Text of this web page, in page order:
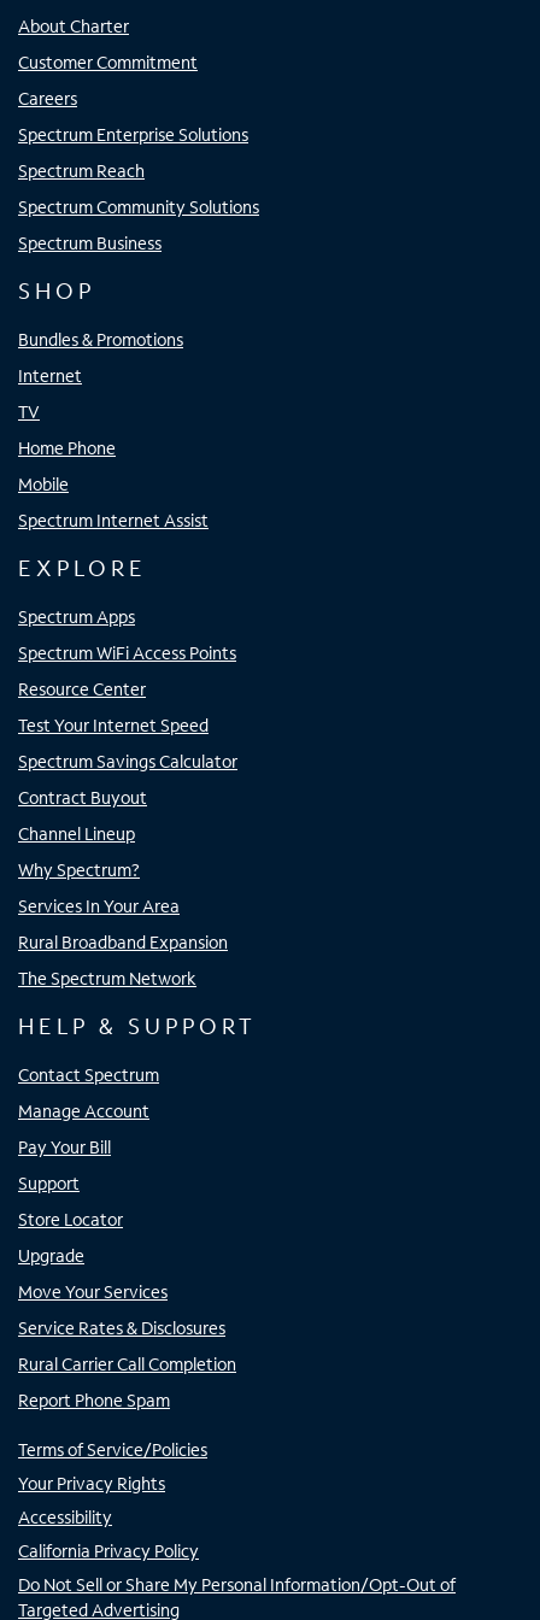
About Charter
Customer Commitment
Careers
Spectrum Enterprise Solutions
Spectrum Reach
Spectrum Community Solutions
Spectrum Business
SHOP
Bundles & Promotions
Internet
TV
Home Phone
Mobile
Spectrum Internet Assist
EXPLORE
Spectrum Apps
Spectrum WiFi Access Points
Resource Center
Test Your Internet Speed
Spectrum Savings Calculator
Contract Buyout
Channel Lineup
Why Spectrum?
Services In Your Area
Rural Broadband Expansion
The Spectrum Network
HELP & SUPPORT
Contact Spectrum
Manage Account
Pay Your Bill
Support
Store Locator
Upgrade
Move Your Services
Service Rates & Disclosures
Rural Carrier Call Completion
Report Phone Spam
Terms of Service/Policies
Your Privacy Rights
Accessibility
California Privacy Policy
Do Not Sell or Share My Personal Information/Opt-Out of
Targeted Advertising